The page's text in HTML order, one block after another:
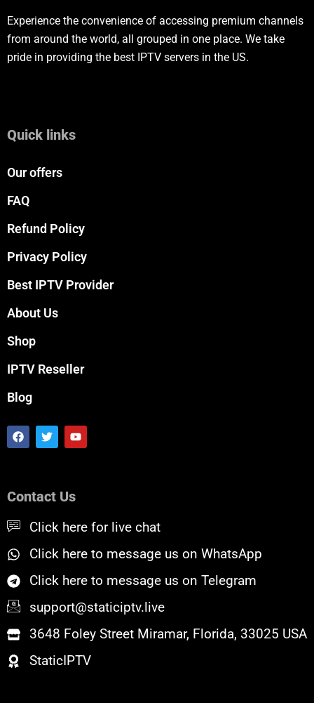
Experience the convenience of accessing premium channels
from around the world, all grouped in one place. We take
pride in providing the best IPTV servers in the US.
Quick links
Our offers
FAQ
Refund Policy
Privacy Policy
Best IPTV Provider
About Us
Shop
IPTV Reseller
Blog
F
a
c
o
T
w
i
r
Y
o
u
e
Contact Us
Click here for live chat
Click here to message us on WhatsApp
Click here to message us on Telegram
support@staticiptv.live
3648 Foley Street Miramar, Florida, 33025 USA
StaticIPTV